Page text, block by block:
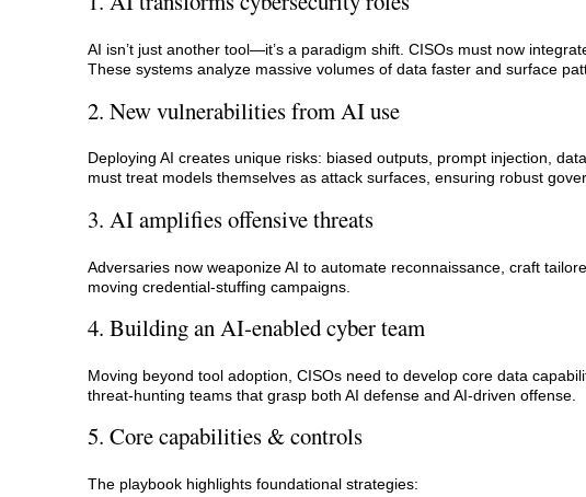
AI isn’t just another tool—it’s a paradigm shift. CISOs must now
These systems analyze massive volumes of data faster and surface
2. New vulnerabilities from AI use
Deploying AI creates unique risks: biased outputs, prompt injection,
must treat models themselves as attack surfaces, ensuring robust
3. AI amplifies offensive threats
Adversaries now weaponize AI to automate reconnaissance, craft
moving credential‑stuffing campaigns.
4. Building an AI‑enabled cyber team
Moving beyond tool adoption, CISOs need to develop core data
threat‑hunting teams that grasp both AI defense and AI‑driven offense.
5. Core capabilities & controls
The playbook highlights foundational strategies: